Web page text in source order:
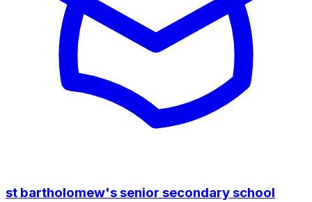
st bartholomew's senior secondary school